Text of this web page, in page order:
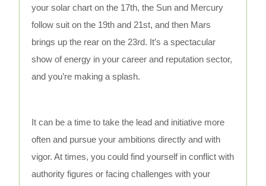
your solar chart on the 17th, the Sun and Mercury
follow suit on the 19th and 21st, and then Mars
brings up the rear on the 23rd. It’s a spectacular
show of energy in your career and reputation sector,
and you’re making a splash.
It can be a time to take the lead and initiative more
often and pursue your ambitions directly and with
vigor. At times, you could find yourself in conflict with
authority figures or facing challenges with your